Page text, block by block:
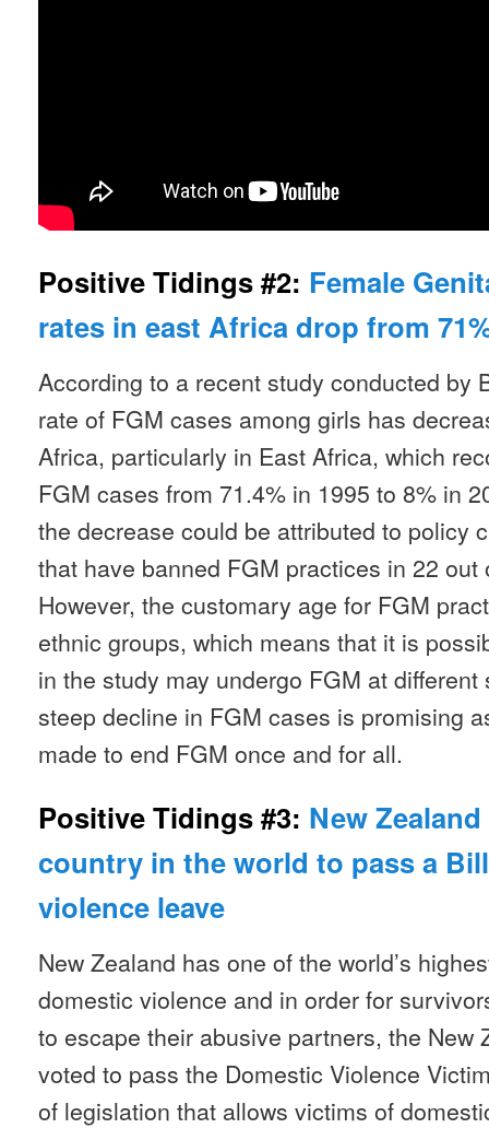
Positive Tidings #2: Female
rates in east Africa drop from
According to a recent study conducted by
rate of FGM cases among girls has
Africa, particularly in East Africa, which
FGM cases from 71.4% in 1995 to 8% in
the decrease could be attributed to policy
that have banned FGM practices in 22
However, the customary age for FGM
ethnic groups, which means that it is
in the study may undergo FGM at
steep decline in FGM cases is promising
made to end FGM once and for all.
Positive Tidings #3: New
country in the world to pass a
violence leave
New Zealand has one of the world’s
domestic violence and in order for
to escape their abusive partners, the New
voted to pass the Domestic Violence
of legislation that allows victims of